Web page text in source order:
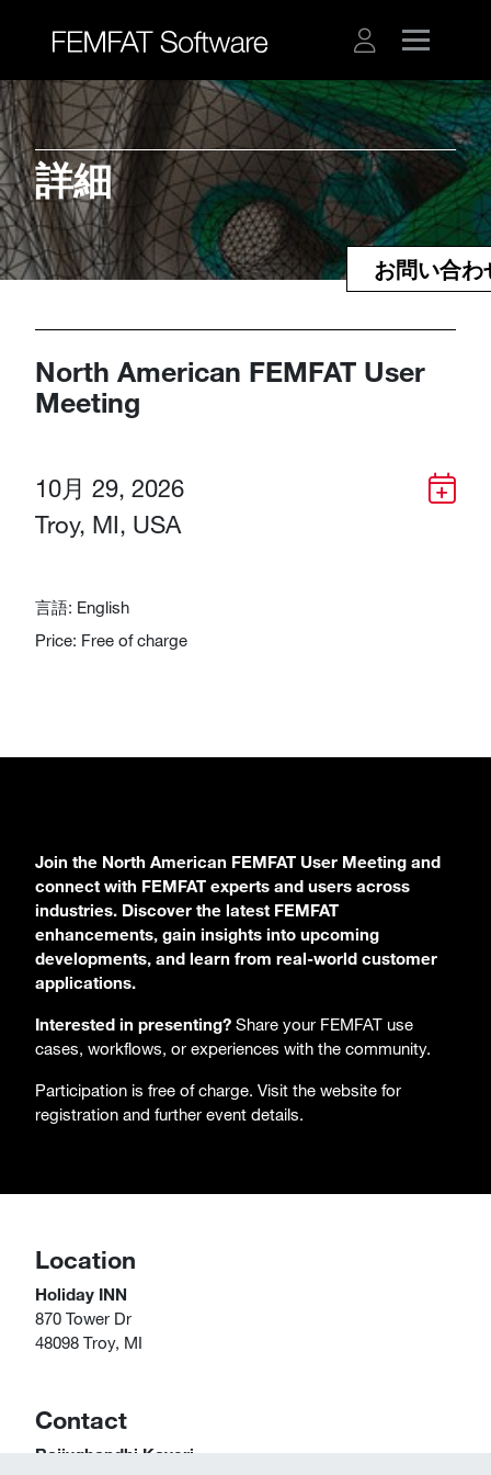
お問い合
詳細​​​​​​​
North American FEMFAT User
Meeting
10月 29, 2026
Troy, MI, USA
言語: English
Price: Free of charge
Join the North American FEMFAT User Meeting and
connect with FEMFAT experts and users across
industries. Discover the latest FEMFAT
enhancements, gain insights into upcoming
developments, and learn from real-world customer
applications.
Interested in presenting? Share your FEMFAT use
cases, workflows, or experiences with the community.
Participation is free of charge. Visit the website for
registration and further event details.
Location
Holiday INN
870 Tower Dr
48098 Troy, MI
Contact
Rajivghandhi Kaveri